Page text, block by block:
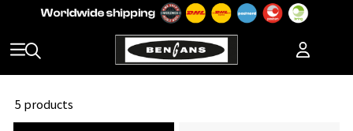
5 products